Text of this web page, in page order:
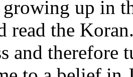
growing up in
read the
and therefore